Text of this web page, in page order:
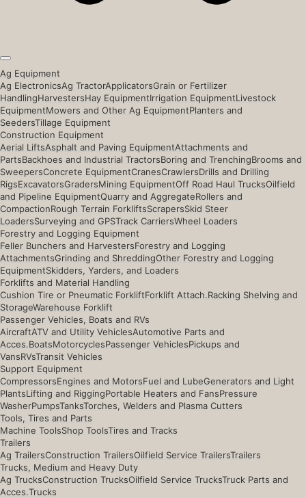
Ag Equipment
Ag ElectronicsAg TractorApplicatorsGrain or Fertilizer
HandlingHarvestersHay EquipmentIrrigation EquipmentLivestock
EquipmentMowers and Other Ag EquipmentPlanters and
SeedersTillage Equipment
Construction Equipment
Aerial LiftsAsphalt and Paving EquipmentAttachments and
PartsBackhoes and Industrial TractorsBoring and TrenchingBrooms and
SweepersConcrete EquipmentCranesCrawlersDrills and Drilling
RigsExcavatorsGradersMining EquipmentOff Road Haul TrucksOilfield
and Pipeline EquipmentQuarry and AggregateRollers and
CompactionRough Terrain ForkliftsScrapersSkid Steer
LoadersSurveying and GPSTrack CarriersWheel Loaders
Forestry and Logging Equipment
Feller Bunchers and HarvestersForestry and Logging
AttachmentsGrinding and ShreddingOther Forestry and Logging
EquipmentSkidders, Yarders, and Loaders
Forklifts and Material Handling
Cushion Tire or Pneumatic ForkliftForklift Attach.Racking Shelving and
StorageWarehouse Forklift
Passenger Vehicles, Boats and RVs
AircraftATV and Utility VehiclesAutomotive Parts and
Acces.BoatsMotorcyclesPassenger VehiclesPickups and
VansRVsTransit Vehicles
Support Equipment
CompressorsEngines and MotorsFuel and LubeGenerators and Light
PlantsLifting and RiggingPortable Heaters and FansPressure
WasherPumpsTanksTorches, Welders and Plasma Cutters
Tools, Tires and Parts
Machine ToolsShop ToolsTires and Tracks
Trailers
Ag TrailersConstruction TrailersOilfield Service TrailersTrailers
Trucks, Medium and Heavy Duty
Ag TrucksConstruction TrucksOilfield Service TrucksTruck Parts and
Acces.Trucks